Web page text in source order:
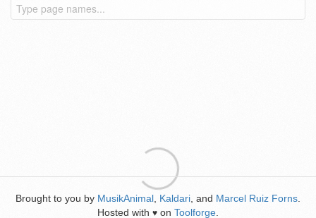
Brought to you by MusikAnimal Kaldari , and Marcel Ruiz Forns
Hosted with ♥ on Toolforge